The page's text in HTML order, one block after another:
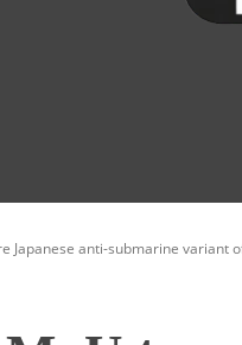
Japanese anti-submarine variant